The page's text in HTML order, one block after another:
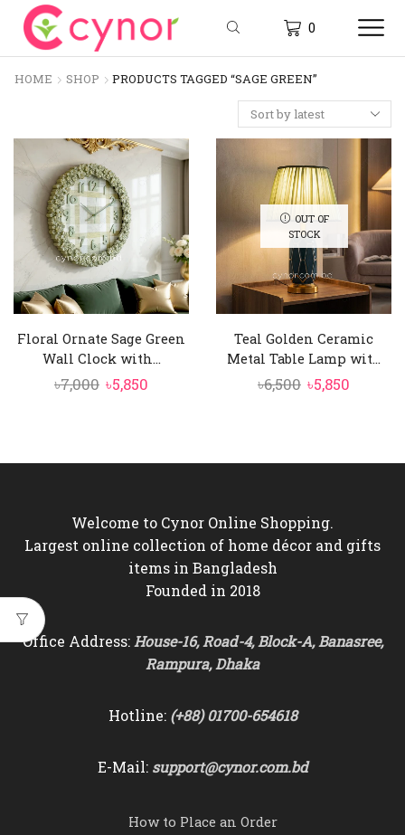
0
HOME SHOP PRODUCTS TAGGED “SAGE GREEN”
Floral Ornate Sage Green
Wall Clock with...
৳7,000 Original
৳5,850
OUT OF
STOCK
Teal Golden Ceramic
Metal Table Lamp wit...
৳6,500 Original
৳5,850
Welcome to Cynor Online Shopping.
Largest online collection of home décor and gifts
items in Bangladesh
Founded in 2018
Office Address:House-16, Road-4, Block-A, Banasree,
Rampura, Dhaka
Hotline: (+88) 01700-654618
E-Mail: support@cynor.com.bd
How to Place an Order